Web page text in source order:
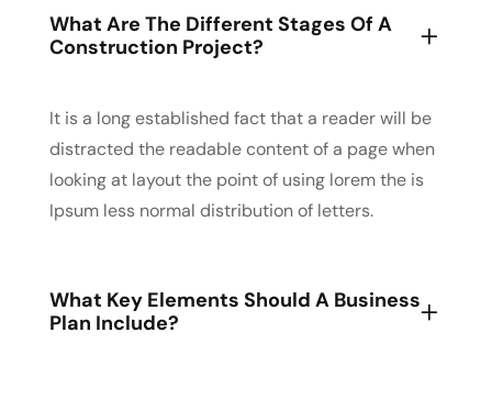
What Are The Different Stages Of A
Construction Project?
It is a long established fact that a reader will be
distracted the readable content of a page when
looking at layout the point of using lorem the is
Ipsum less normal distribution of letters.
What Key Elements Should A Business
Plan Include?